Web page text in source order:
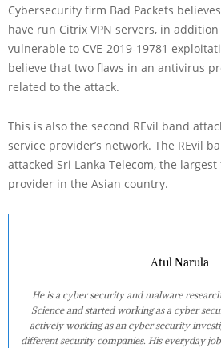
Cybersecurity firm Bad Packets
have run Citrix VPN servers, in
vulnerable to CVE-2019-19781
believe that two flaws in an antivirus
related to the attack.
This is also the second REvil band
service provider’s network. The REvil
attacked Sri Lanka Telecom, the
provider in the Asian country.
Atul Narula
He is a cyber security and malware
Science and started working as a cyber
actively working as an cyber security
different security companies. His everyday